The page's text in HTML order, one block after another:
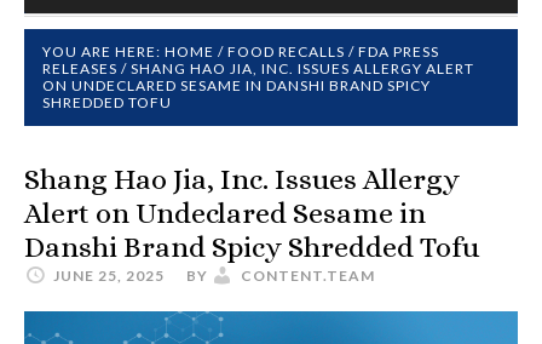
YOU ARE HERE: HOME / FOOD RECALLS / FDA PRESS
RELEASES / SHANG HAO JIA, INC. ISSUES ALLERGY ALERT
ON UNDECLARED SESAME IN DANSHI BRAND SPICY
SHREDDED TOFU
Shang Hao Jia, Inc. Issues Allergy
Alert on Undeclared Sesame in
Danshi Brand Spicy Shredded Tofu
JUNE 25, 2025 BY CONTENT.TEAM